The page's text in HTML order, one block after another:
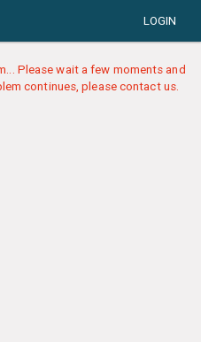
LOGIN
Please wait a few moments and
continues, please contact us.